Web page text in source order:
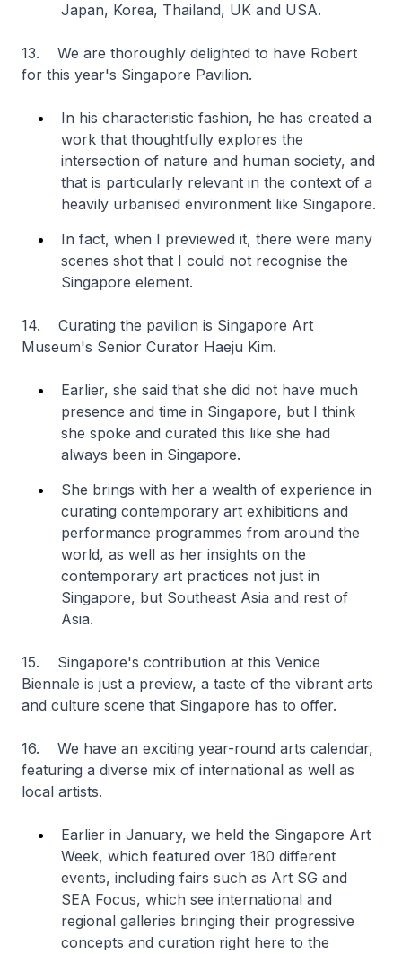
Japan, Korea, Thailand, UK and USA.
13. We are thoroughly delighted to have Robert
for this year's Singapore Pavilion.
In his characteristic fashion, he has created a
work that thoughtfully explores the
intersection of nature and human society, and
that is particularly relevant in the context of a
heavily urbanised environment like Singapore.
In fact, when I previewed it, there were many
scenes shot that I could not recognise the
Singapore element.
14. Curating the pavilion is Singapore Art
Museum's Senior Curator Haeju Kim.
Earlier, she said that she did not have much
presence and time in Singapore, but I think
she spoke and curated this like she had
always been in Singapore.
She brings with her a wealth of experience in
curating contemporary art exhibitions and
performance programmes from around the
world, as well as her insights on the
contemporary art practices not just in
Singapore, but Southeast Asia and rest of
Asia.
15. Singapore's contribution at this Venice
Biennale is just a preview, a taste of the vibrant arts
and culture scene that Singapore has to offer.
16. We have an exciting year-round arts calendar,
featuring a diverse mix of international as well as
local artists.
Earlier in January, we held the Singapore Art
Week, which featured over 180 different
events, including fairs such as Art SG and
SEA Focus, which see international and
regional galleries bringing their progressive
concepts and curation right here to the